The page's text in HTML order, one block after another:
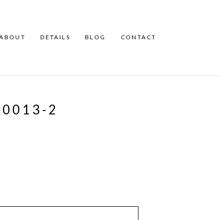
DETAILS BLOG CONTACT
2